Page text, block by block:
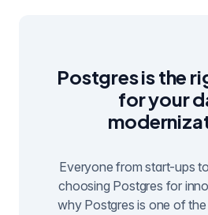
Postgres is the
for your
Everyone from start-ups
choosing Postgres for
why Postgres is one of